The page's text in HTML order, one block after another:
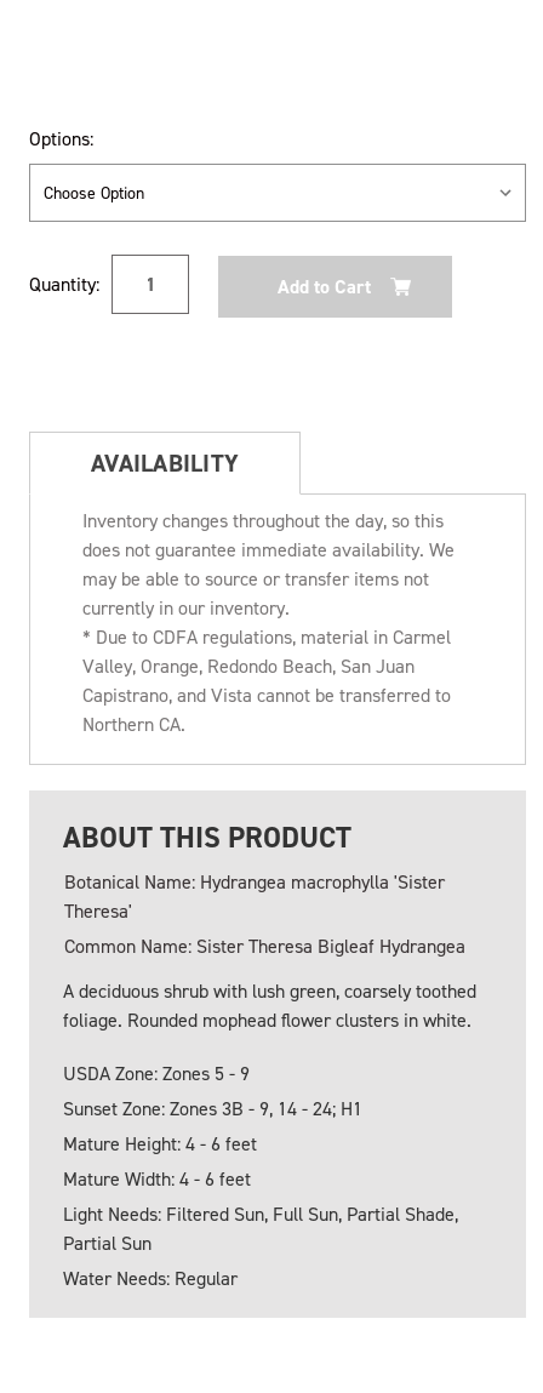
Options:
Stock:
Quantity:
AVAILABILITY
Inventory changes throughout the day, so this
does not guarantee immediate availability. We
may be able to source or transfer items not
currently in our inventory.
* Due to CDFA regulations, material in Carmel
Valley, Orange, Redondo Beach, San Juan
Capistrano, and Vista cannot be transferred to
Northern CA.
ABOUT THIS PRODUCT
Botanical Name: Hydrangea macrophylla 'Sister
Theresa'
Common Name: Sister Theresa Bigleaf Hydrangea
A deciduous shrub with lush green, coarsely toothed
foliage. Rounded mophead flower clusters in white.
USDA Zone: Zones 5 - 9
Sunset Zone: Zones 3B - 9, 14 - 24; H1
Mature Height: 4 - 6 feet
Mature Width: 4 - 6 feet
Light Needs: Filtered Sun, Full Sun, Partial Shade,
Partial Sun
Water Needs: Regular